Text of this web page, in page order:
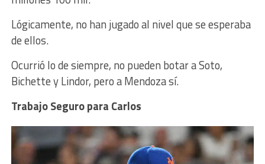
Lógicamente, no han jugado al nivel que se esperaba
de ellos.
Ocurrió lo de siempre, no pueden botar a Soto,
Bichette y Lindor, pero a Mendoza sí.
Trabajo Seguro para Carlos